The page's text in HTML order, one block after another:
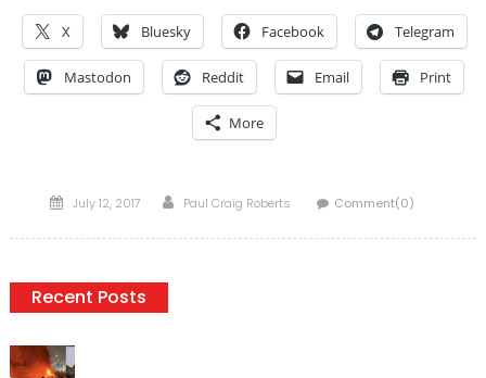
X Bluesky Facebook Telegram
Mastodon Reddit Email Print
More
Posted
July 12, 2017 Author
Paul Craig Roberts Comment(0)
Recent Posts